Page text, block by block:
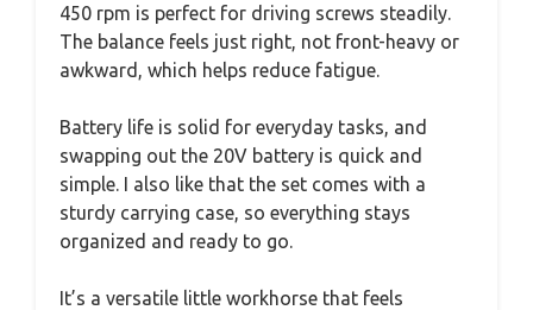
450 rpm is perfect for driving screws steadily.
The balance feels just right, not front-heavy or
awkward, which helps reduce fatigue.
Battery life is solid for everyday tasks, and
swapping out the 20V battery is quick and
simple. I also like that the set comes with a
sturdy carrying case, so everything stays
organized and ready to go.
It’s a versatile little workhorse that feels